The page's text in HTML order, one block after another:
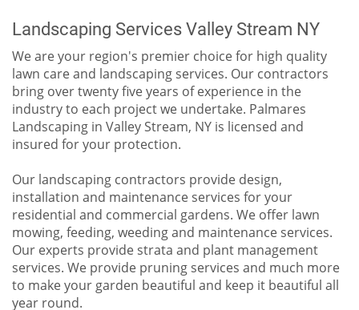
Landscaping Services Valley Stream NY
We are your region's premier choice for high quality
lawn care and landscaping services. Our contractors
bring over twenty five years of experience in the
industry to each project we undertake. Palmares
Landscaping in Valley Stream, NY is licensed and
insured for your protection.
Our landscaping contractors provide design,
installation and maintenance services for your
residential and commercial gardens. We offer lawn
mowing, feeding, weeding and maintenance services.
Our experts provide strata and plant management
services. We provide pruning services and much more
to make your garden beautiful and keep it beautiful all
year round.